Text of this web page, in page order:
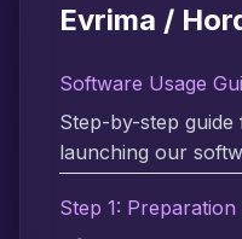
Evrima /
Software Usage
Step-by-step
launching our
Step 1: Preparation